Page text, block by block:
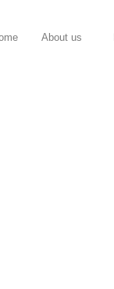
About us